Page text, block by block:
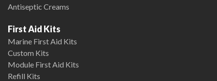
Antiseptic Creams
First Aid Kits
Marine First Aid Kits
Custom Kits
Module First Aid Kits
Refill Kits